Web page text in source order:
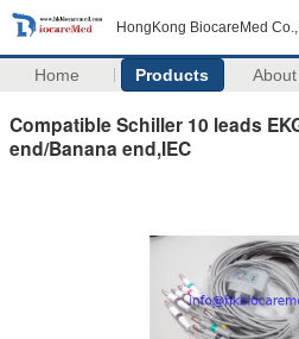
HongKong BiocareMed
Home Products
Compatible Schiller 10 leads
end/Banana end,IEC